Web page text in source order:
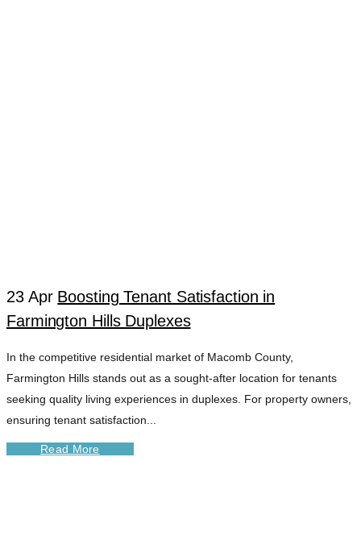
23 Apr Boosting Tenant Satisfaction in
Farmington Hills Duplexes
In the competitive residential market of Macomb County,
Farmington Hills stands out as a sought-after location for tenants
seeking quality living experiences in duplexes. For property owners,
ensuring tenant satisfaction...
Read More